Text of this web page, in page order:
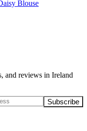
and reviews in Ireland